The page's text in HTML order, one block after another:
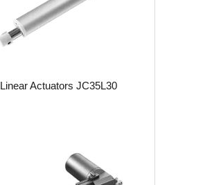
Linear Actuators JC35L30